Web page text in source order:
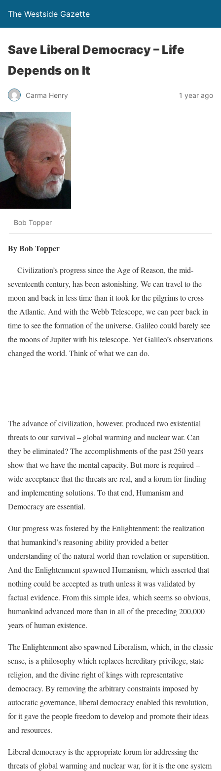
The Westside Gazette
Save Liberal Democracy – Life
Depends on It
Carma Henry 1 year ago
Bob Topper
By Bob Topper
Civilization’s progress since the Age of Reason, the mid-
seventeenth century, has been astonishing. We can travel to the
moon and back in less time than it took for the pilgrims to cross
the Atlantic. And with the Webb Telescope, we can peer back in
time to see the formation of the universe. Galileo could barely see
the moons of Jupiter with his telescope. Yet Galileo’s observations
changed the world. Think of what we can do.
The advance of civilization, however, produced two existential
threats to our survival – global warming and nuclear war. Can
they be eliminated? The accomplishments of the past 250 years
show that we have the mental capacity. But more is required –
wide acceptance that the threats are real, and a forum for finding
and implementing solutions. To that end, Humanism and
Democracy are essential.
Our progress was fostered by the Enlightenment: the realization
that humankind’s reasoning ability provided a better
understanding of the natural world than revelation or superstition.
And the Enlightenment spawned Humanism, which asserted that
nothing could be accepted as truth unless it was validated by
factual evidence. From this simple idea, which seems so obvious,
humankind advanced more than in all of the preceding 200,000
years of human existence.
The Enlightenment also spawned Liberalism, which, in the classic
sense, is a philosophy which replaces hereditary privilege, state
religion, and the divine right of kings with representative
democracy. By removing the arbitrary constraints imposed by
autocratic governance, liberal democracy enabled this revolution,
for it gave the people freedom to develop and promote their ideas
and resources.
Liberal democracy is the appropriate forum for addressing the
threats of global warming and nuclear war, for it is the one system